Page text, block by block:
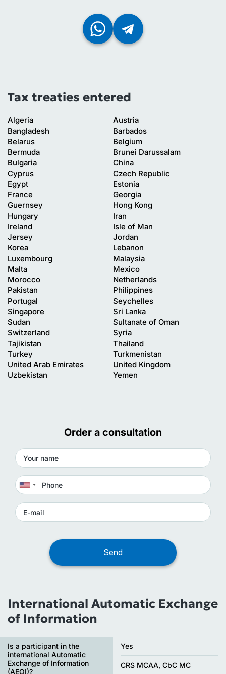
Tax treaties entered
Algeria
Austria
Bangladesh
Barbados
Belarus
Belgium
Bermuda
Brunei Darussalam
Bulgaria
China
Cyprus
Czech Republic
Egypt
Estonia
France
Georgia
Guernsey
Hong Kong
Hungary
Iran
Ireland
Isle of Man
Jersey
Jordan
Korea
Lebanon
Luxembourg
Malaysia
Malta
Mexico
Morocco
Netherlands
Pakistan
Philippines
Portugal
Seychelles
Singapore
Sri Lanka
Sudan
Sultanate of Oman
Switzerland
Syria
Tajikistan
Thailand
Turkey
Turkmenistan
United Arab Emirates
United Kingdom
Uzbekistan
Yemen
Order a consultation
International Automatic Exchange
of Information
Is a participant in the
international Automatic
Exchange of Information
(AEOI)?
Yes
CRS MCAA, CbC MC